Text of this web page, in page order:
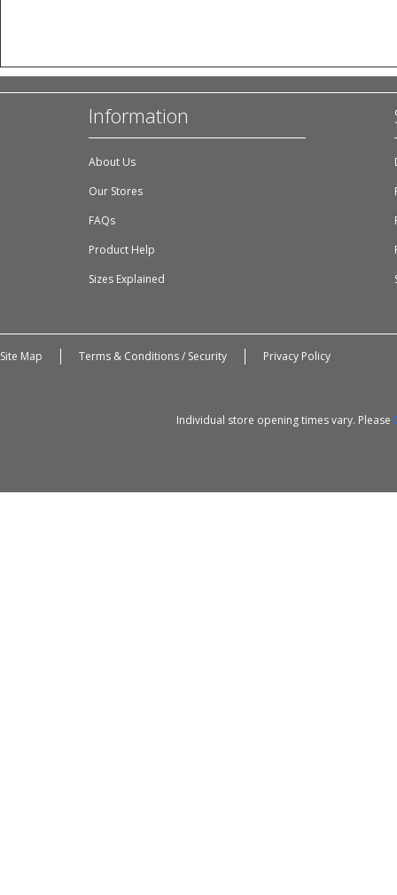
Information
About Us
Our Stores
FAQs
Product Help
Sizes Explained
Site Map Terms & Conditions / Security Privacy Policy
Individual store opening times vary. Please